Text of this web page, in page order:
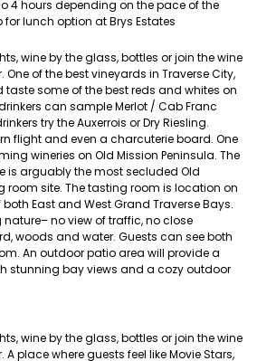
4 hours depending on the pace of the
lunch option at Brys Estates
wine by the glass, bottles or join the wine
of the best vineyards in Traverse City,
some of the best reds and whites on
can sample Merlot / Cab Franc
try the Auxerrois or Dry Riesling.
flight and even a charcuterie board. One
wineries on Old Mission Peninsula. The
is arguably the most secluded Old
room site. The tasting room is location on
East and West Grand Traverse Bays.
nature– no view of traffic, no close
woods and water. Guests can see both
An outdoor patio area will provide a
stunning bay views and a cozy outdoor
wine by the glass, bottles or join the wine
place where guests feel like Movie Stars,